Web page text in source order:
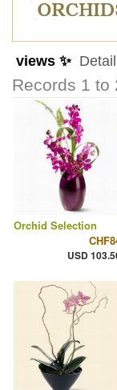
views ✨ Detail
Records 1 to
Orchid Selection
USD